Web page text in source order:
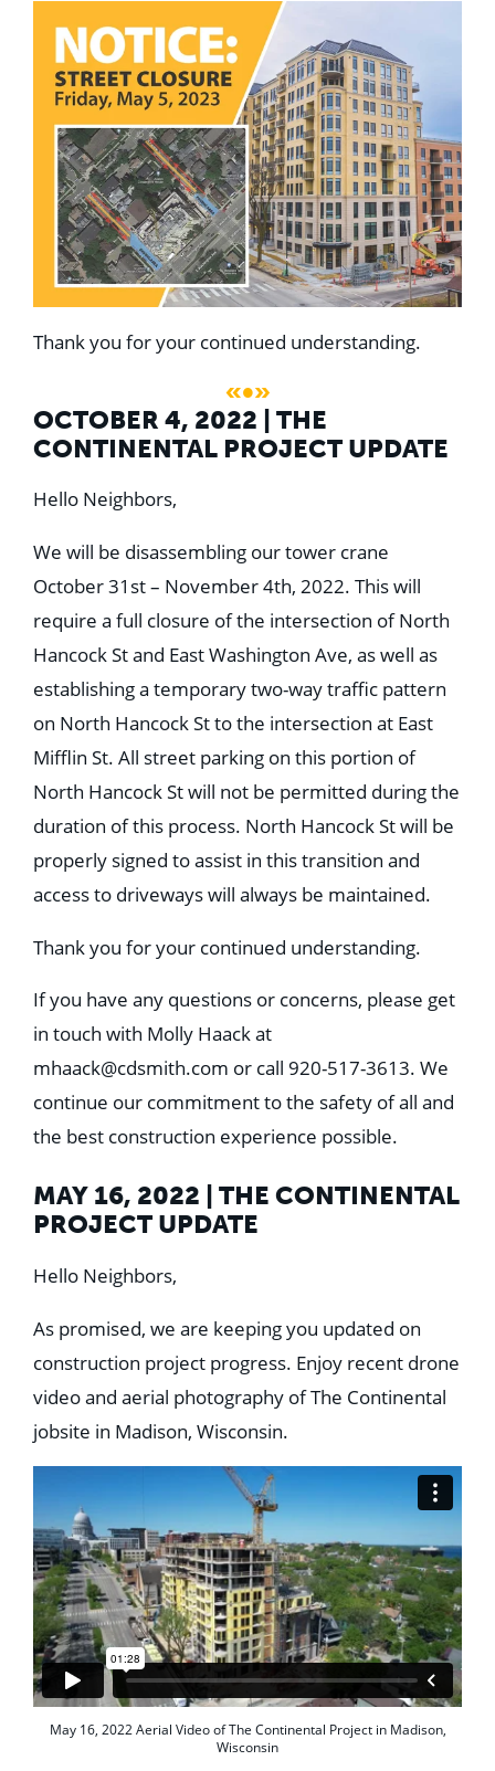
Thank you for your continued understanding.
«•»
OCTOBER 4, 2022 | THE
CONTINENTAL PROJECT UPDATE
Hello Neighbors,
We will be disassembling our tower crane
October 31st – November 4th, 2022. This will
require a full closure of the intersection of North
Hancock St and East Washington Ave, as well as
establishing a temporary two-way traffic pattern
on North Hancock St to the intersection at East
Mifflin St. All street parking on this portion of
North Hancock St will not be permitted during the
duration of this process. North Hancock St will be
properly signed to assist in this transition and
access to driveways will always be maintained.
Thank you for your continued understanding.
If you have any questions or concerns, please get
in touch with Molly Haack at
mhaack@cdsmith.com or call 920-517-3613. We
continue our commitment to the safety of all and
the best construction experience possible.
MAY 16, 2022 | THE CONTINENTAL
PROJECT UPDATE
Hello Neighbors,
As promised, we are keeping you updated on
construction project progress. Enjoy recent drone
video and aerial photography of The Continental
jobsite in Madison, Wisconsin.
May 16, 2022 Aerial Video of The Continental Project in Madison,
Wisconsin